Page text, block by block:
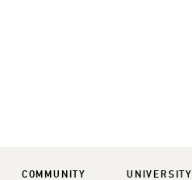
COMMUNITY UNIVERSITY